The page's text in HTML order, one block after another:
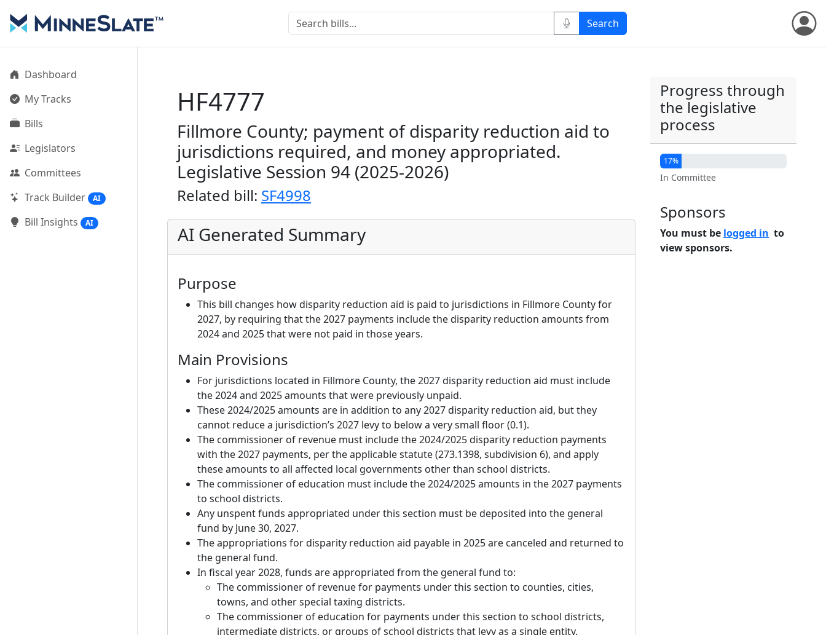
Dashboard
My Tracks
Bills
Legislators
Committees
Track Builder
AI
Bill Insights AI
HF4777
Fillmore County; payment of disparity reduction aid to
jurisdictions required, and money appropriated.
Legislative Session 94 (2025-2026)
Related bill: SF4998
AI Generated Summary
Purpose
This bill changes how disparity reduction aid is paid to jurisdictions in Fillmore County for
2027, by requiring that the 2027 payments include the disparity reduction amounts from
2024 and 2025 that were not paid in those years.
Main Provisions
For jurisdictions located in Fillmore County, the 2027 disparity reduction aid must include
the 2024 and 2025 amounts that were previously unpaid.
These 2024/2025 amounts are in addition to any 2027 disparity reduction aid, but they
cannot reduce a jurisdiction’s 2027 levy to below a very small floor (0.1).
The commissioner of revenue must include the 2024/2025 disparity reduction payments
with the 2027 payments, per the applicable statute (273.1398, subdivision 6), and apply
these amounts to all affected local governments other than school districts.
The commissioner of education must include the 2024/2025 amounts in the 2027 payments
to school districts.
Any unspent funds appropriated under this section must be deposited into the general
fund by June 30, 2027.
The appropriations for disparity reduction aid payable in 2025 are canceled and returned to
the general fund.
In fiscal year 2028, funds are appropriated from the general fund to:
The commissioner of revenue for payments under this section to counties, cities,
towns, and other special taxing districts.
The commissioner of education for payments under this section to school districts,
intermediate districts, or groups of school districts that levy as a single entity.
Progress through
the legislative
process
17%
In Committee
Sponsors
You must be logged in to
view sponsors.